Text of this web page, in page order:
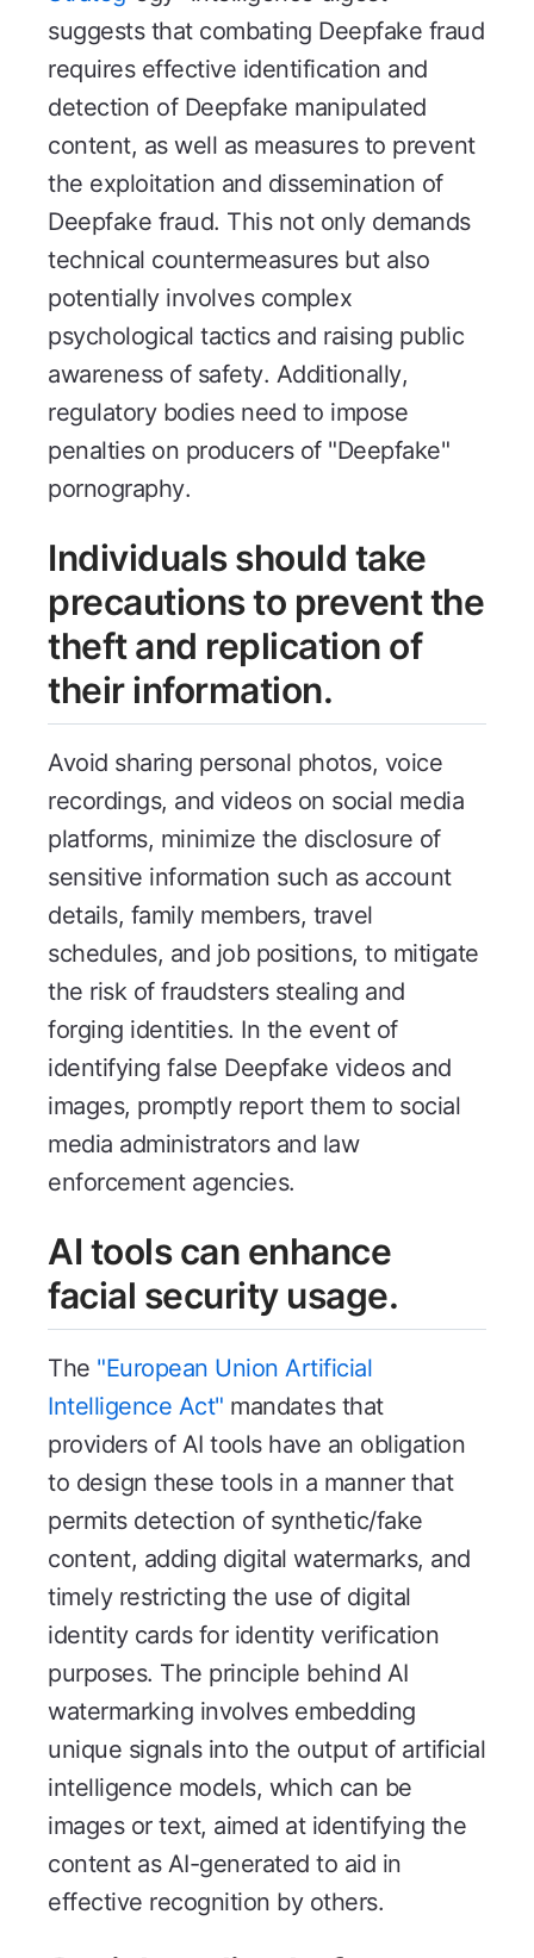
suggests that combating Deepfake fraud
requires effective identification and
detection of Deepfake manipulated
content, as well as measures to prevent
the exploitation and dissemination of
Deepfake fraud. This not only demands
technical countermeasures but also
potentially involves complex
psychological tactics and raising public
awareness of safety. Additionally,
regulatory bodies need to impose
penalties on producers of "Deepfake"
pornography.
Individuals should take
precautions to prevent the
theft and replication of
their information.
Avoid sharing personal photos, voice
recordings, and videos on social media
platforms, minimize the disclosure of
sensitive information such as account
details, family members, travel
schedules, and job positions, to mitigate
the risk of fraudsters stealing and
forging identities. In the event of
identifying false Deepfake videos and
images, promptly report them to social
media administrators and law
enforcement agencies.
AI tools can enhance
facial security usage.
The "European Union Artificial
Intelligence Act" mandates that
providers of AI tools have an obligation
to design these tools in a manner that
permits detection of synthetic/fake
content, adding digital watermarks, and
timely restricting the use of digital
identity cards for identity verification
purposes. The principle behind AI
watermarking involves embedding
unique signals into the output of artificial
intelligence models, which can be
images or text, aimed at identifying the
content as AI-generated to aid in
effective recognition by others.